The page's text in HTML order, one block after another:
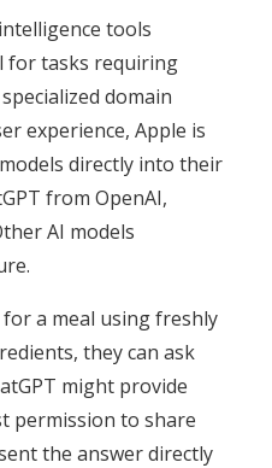
tools
for tasks requiring
domain
experience, Apple is
directly into their
from OpenAI,
AI models
a meal using freshly
they can ask
might provide
permission to share
the answer directly